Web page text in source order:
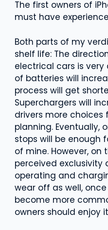
The first owners of
must have
Both parts of my
shelf life: The
electrical cars is very
of batteries will
process will get
Superchargers will
drivers more choices
planning. Eventually,
stops will be enough
of mine. However, on
perceived exclusivity
operating and
wear off as well,
become more
owners should enjoy